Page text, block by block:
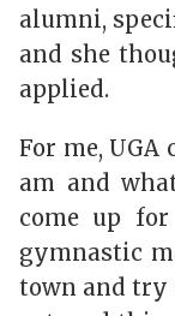
alumni,
and she
applied.
For me,
am and
come up
gymnastic
town and try